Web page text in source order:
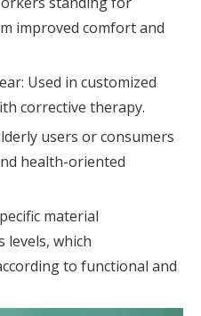
improved comfort and
Used in customized
corrective therapy.
users or consumers
health-oriented
material
levels, which
to functional and